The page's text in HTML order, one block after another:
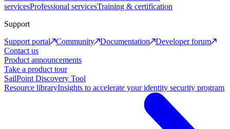
servicesProfessional servicesTraining & certification
Support
Support portal
Community Documentation
Developer forum
Contact us
Product announcements
Take a product tour
SailPoint Discovery Tool
Resource libraryInsights to accelerate your identity security program